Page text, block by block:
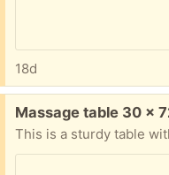
18d
Free:
Massage table 30 x